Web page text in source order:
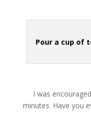
Pour a cup of
I was encouraged
minutes. Have you